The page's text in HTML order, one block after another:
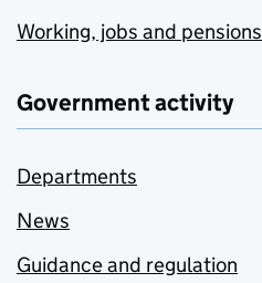
Working, jobs and pensions
Government activity
Departments
News
Guidance and regulation